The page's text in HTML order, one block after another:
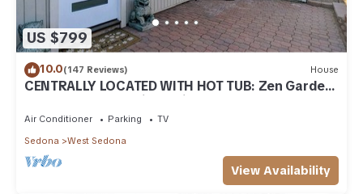
US $799
10.0(147 Reviews) House
CENTRALLY LOCATED WITH HOT TUB: Zen Garden
- Your Sedona Oasis Awaits
Air Conditioner Parking
TV
Sedona
West Sedona
View Availability